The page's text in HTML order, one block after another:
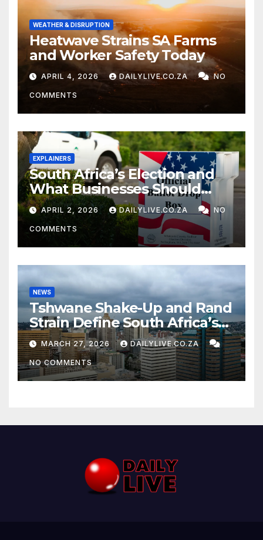
WEATHER & DISRUPTION
Heatwave Strains SA Farms
and Worker Safety Today
APRIL 4, 2026 DAILYLIVE.CO.ZA NO
COMMENTS
EXPLAINERS
South Africa’s Election and
What Businesses Should
Watch
APRIL 2, 2026 DAILYLIVE.CO.ZA NO
COMMENTS
NEWS
Tshwane Shake-Up and Rand
Strain Define South Africa’s
News Day
MARCH 27, 2026 DAILYLIVE.CO.ZA
NO COMMENTS